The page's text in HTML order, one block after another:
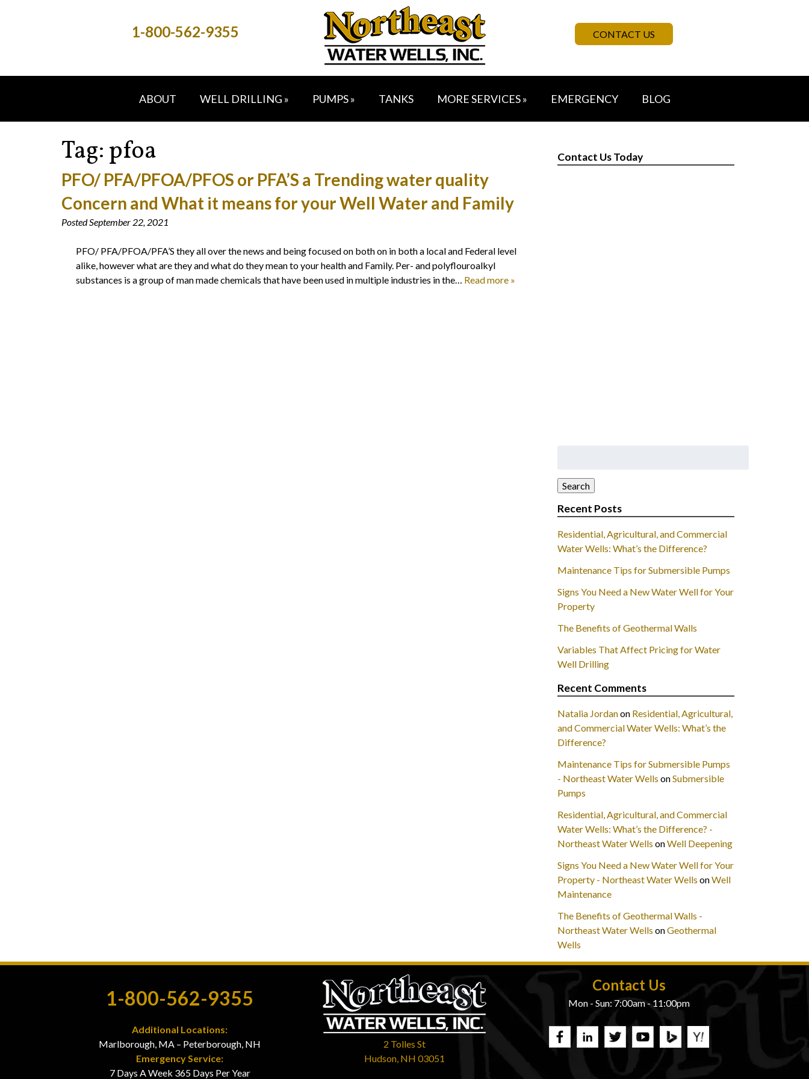
1-800-562-9355 CONTACT US
ABOUT WELL DRILLING » PUMPS » TANKS MORE SERVICES » EMERGENCY BLOG
Tag:pfoa
PFO/ PFA/PFOA/PFOS or PFA’S a Trending water quality
Concern and What it means for your Well Water and Family
PostedSeptember 22, 2021
PFO/ PFA/PFOA/PFA’S they all over the news and being focused on both on in both a local and Federal level
alike, however what are they and what do they mean to your health and Family. Per- and polyflouroalkyl
substances is a group of man made chemicals that have been used in multiple industries in the… Read more »
Contact Us Today
Search
Recent Posts
Residential, Agricultural, and Commercial
Water Wells: What’s the Difference?
Maintenance Tips for Submersible Pumps
Signs You Need a New Water Well for Your
Property
The Benefits of Geothermal Walls
Variables That Affect Pricing for Water
Well Drilling
Recent Comments
Natalia Jordanon Residential, Agricultural,
and Commercial Water Wells: What’s the
Difference?
Maintenance Tips for Submersible Pumps
- Northeast Water Wells onSubmersible
Pumps
Residential, Agricultural, and Commercial
Water Wells: What’s the Difference? -
Northeast Water Wells onWell Deepening
Signs You Need a New Water Well for Your
Property - Northeast Water Wells onWell
Maintenance
The Benefits of Geothermal Walls -
Northeast Water Wells onGeothermal
Wells
1-800-562-9355
Additional Locations:
Marlborough, MA – Peterborough, NH
Emergency Service:
7 Days A Week 365 Days Per Year
2 Tolles St
Hudson, NH 03051
Contact Us
Mon - Sun: 7:00am - 11:00pm